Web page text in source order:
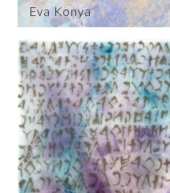
Eva Konya